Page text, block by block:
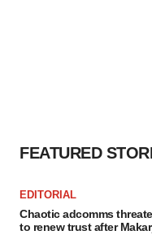
FEATURED
EDITORIAL
Chaotic adcomms
to renew trust after